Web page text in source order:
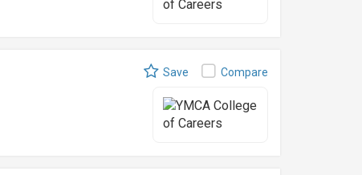
Save Compare